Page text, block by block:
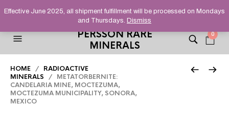
HELPING YOU FIND FINE AND UNUSUAL MINERALS THAT
STAND OUT FROM THE CROWD, SINCE 2012.
PERSSON RARE
MINERALS
0
HOME / RADIOACTIVE
MINERALS / METATORBERNITE:
CANDELARIA MINE, MOCTEZUMA,
MOCTEZUMA MUNICIPALITY, SONORA,
MEXICO
Effective June 2025, all shipment fulfillment will be processed on Mondays
and Thursdays. Dismiss